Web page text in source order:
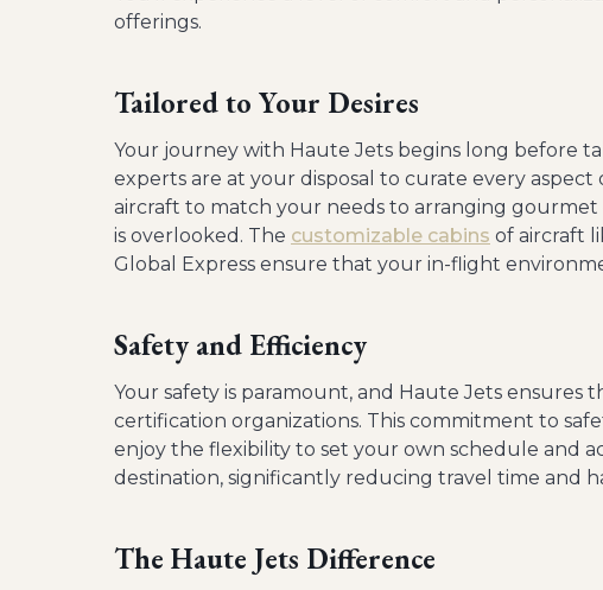
offerings.
Tailored to Your Desires
Your journey with Haute Jets begins long before
experts are at your disposal to curate every
aircraft to match your needs to arranging gourmet
is overlooked. The customizable cabins of aircraft
Global Express ensure that your in-flight
Safety and Efficiency
Your safety is paramount, and Haute Jets
certification organizations. This commitment to
enjoy the flexibility to set your own schedule and
destination, significantly reducing travel time and
The Haute Jets Difference